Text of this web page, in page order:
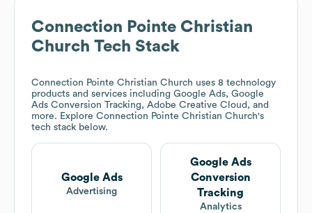
Connection Pointe Christian
Church Tech Stack
Connection Pointe Christian Church uses 8 technology
products and services including Google Ads, Google
Ads Conversion Tracking, Adobe Creative Cloud, and
more. Explore Connection Pointe Christian Church's
tech stack below.
Google Ads
Advertising
Google Ads
Conversion
Tracking
Analytics